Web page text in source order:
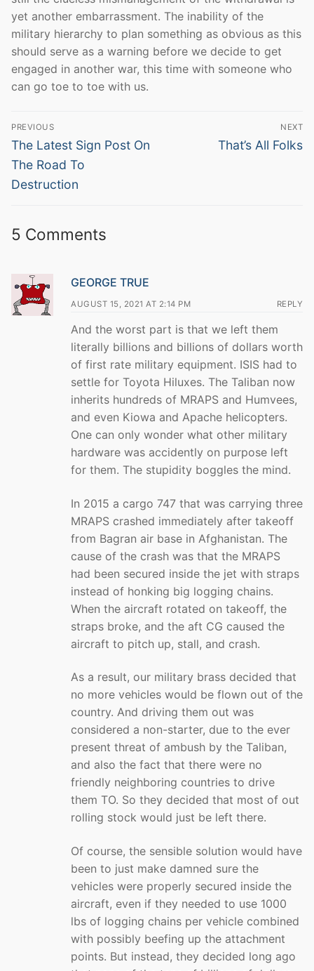
yet another embarrassment. The inability of the
military hierarchy to plan something as obvious as this
should serve as a warning before we decide to get
engaged in another war, this time with someone who
can go toe to toe with us.
Post
navigation
PREVIOUS
Previous
post:
The Latest Sign Post On
The Road To
Destruction
NEXT
Next
That’s All Folks
5 Comments
GEORGE TRUE
AUGUST 15, 2021 AT 2:14 PM REPLY
And the worst part is that we left them
literally billions and billions of dollars worth
of first rate military equipment. ISIS had to
settle for Toyota Hiluxes. The Taliban now
inherits hundreds of MRAPS and Humvees,
and even Kiowa and Apache helicopters.
One can only wonder what other military
hardware was accidently on purpose left
for them. The stupidity boggles the mind.
In 2015 a cargo 747 that was carrying three
MRAPS crashed immediately after takeoff
from Bagran air base in Afghanistan. The
cause of the crash was that the MRAPS
had been secured inside the jet with straps
instead of honking big logging chains.
When the aircraft rotated on takeoff, the
straps broke, and the aft CG caused the
aircraft to pitch up, stall, and crash.
As a result, our military brass decided that
no more vehicles would be flown out of the
country. And driving them out was
considered a non-starter, due to the ever
present threat of ambush by the Taliban,
and also the fact that there were no
friendly neighboring countries to drive
them TO. So they decided that most of out
rolling stock would just be left there.
Of course, the sensible solution would have
been to just make damned sure the
vehicles were properly secured inside the
aircraft, even if they needed to use 1000
lbs of logging chains per vehicle combined
with possibly beefing up the attachment
points. But instead, they decided long ago